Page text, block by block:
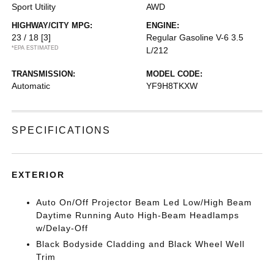
Sport Utility AWD
HIGHWAY/CITY MPG:
23 / 18 [3]
*EPA ESTIMATED
ENGINE:
Regular Gasoline V-6 3.5
L/212
TRANSMISSION:
Automatic
MODEL CODE:
YF9H8TKXW
SPECIFICATIONS
EXTERIOR
Auto On/Off Projector Beam Led Low/High Beam
Daytime Running Auto High-Beam Headlamps
w/Delay-Off
Black Bodyside Cladding and Black Wheel Well
Trim